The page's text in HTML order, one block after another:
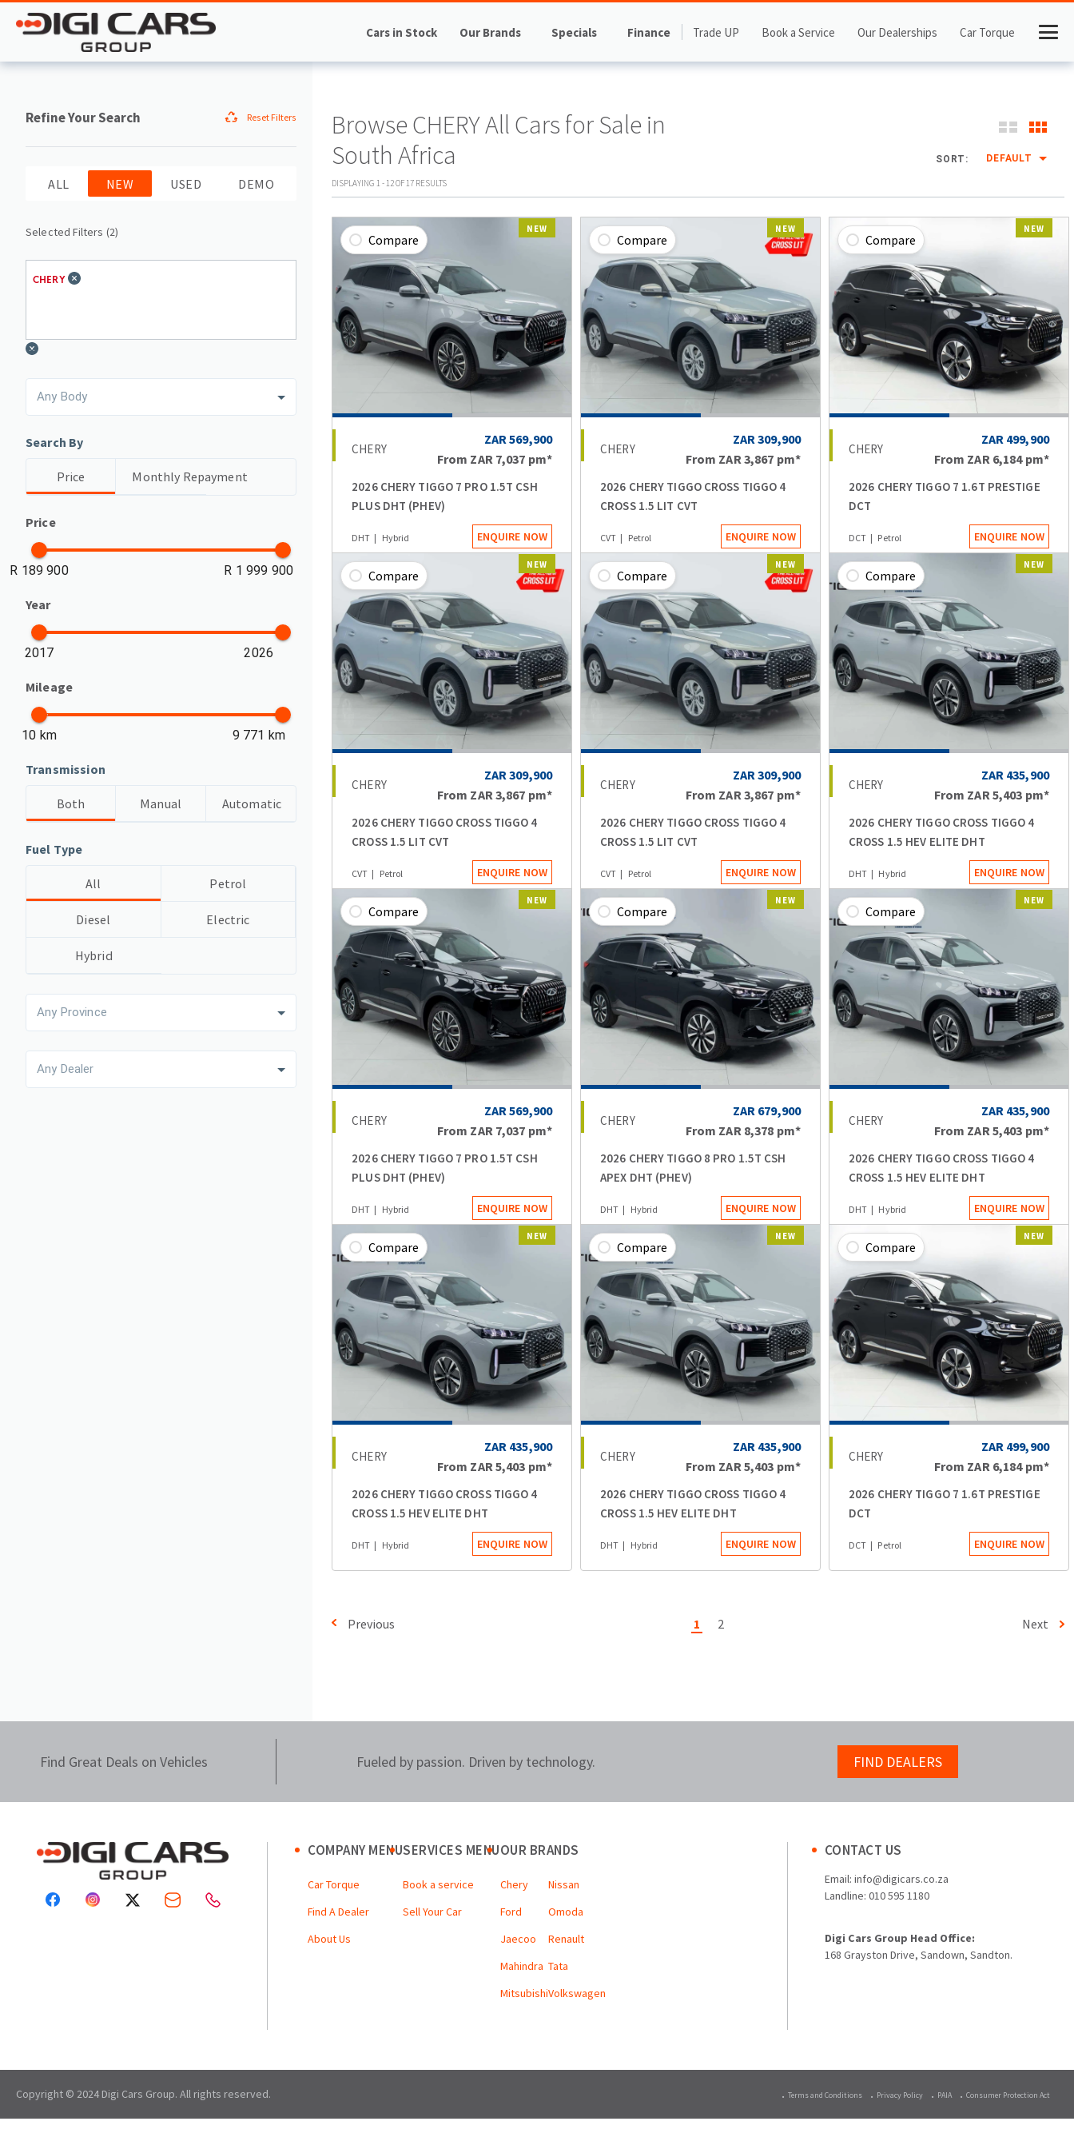
Cars in Stock Our Brands Specials Finance Trade UP Book a Service Our Dealerships Car Torque
Refine Your Search Reset Filters
ALL NEW USED DEMO
Selected Filters (2)
CHERY
Any Body
Search By
Price Monthly Repayment
Price
R 189 900 R 1 999 900
Year
2017 2026
Mileage
10 km 9 771 km
Transmission
Both Manual Automatic
Fuel Type
All Petrol
Diesel Electric
Hybrid
Any Province
Any Dealer
Browse CHERY All Cars for Sale in
South Africa
DISPLAYING1 -12OF17 RESULTS
SORT: DEFAULT
NEW
Compare
CHERY
ZAR 569,900
From ZAR 7,037 pm*
2026 CHERY TIGGO 7 PRO 1.5T CSH
PLUS DHT (PHEV)
DHT Hybrid ENQUIRE NOW
NEW
Compare
CHERY
ZAR 309,900
From ZAR 3,867 pm*
2026 CHERY TIGGO CROSS TIGGO 4
CROSS 1.5 LIT CVT
CVT Petrol ENQUIRE NOW
NEW
Compare
CHERY
ZAR 499,900
From ZAR 6,184pm*
2026 CHERY TIGGO 7 1.6T PRESTIGE
DCT
DCT Petrol ENQUIRE NOW
NEW
Compare
CHERY
ZAR 309,900
From ZAR 3,867 pm*
2026 CHERY TIGGO CROSS TIGGO 4
CROSS 1.5 LIT CVT
CVT Petrol ENQUIRE NOW
NEW
Compare
CHERY
ZAR 309,900
From ZAR 3,867 pm*
2026 CHERY TIGGO CROSS TIGGO 4
CROSS 1.5 LIT CVT
CVT Petrol ENQUIRE NOW
NEW
Compare
CHERY
ZAR 435,900
From ZAR 5,403 pm*
2026 CHERY TIGGO CROSS TIGGO 4
CROSS 1.5 HEV ELITE DHT
DHT Hybrid ENQUIRE NOW
NEW
Compare
CHERY
ZAR 569,900
From ZAR 7,037 pm*
2026 CHERY TIGGO 7 PRO 1.5T CSH
PLUS DHT (PHEV)
DHT Hybrid ENQUIRE NOW
NEW
Compare
CHERY
ZAR 679,900
From ZAR 8,378 pm*
2026 CHERY TIGGO 8 PRO 1.5T CSH
APEX DHT (PHEV)
DHT Hybrid ENQUIRE NOW
NEW
Compare
CHERY
ZAR 435,900
From ZAR 5,403 pm*
2026 CHERY TIGGO CROSS TIGGO 4
CROSS 1.5 HEV ELITE DHT
DHT Hybrid ENQUIRE NOW
NEW
Compare
CHERY
ZAR 435,900
From ZAR 5,403 pm*
2026 CHERY TIGGO CROSS TIGGO 4
CROSS 1.5 HEV ELITE DHT
DHT Hybrid ENQUIRE NOW
NEW
Compare
CHERY
ZAR 435,900
From ZAR 5,403 pm*
2026 CHERY TIGGO CROSS TIGGO 4
CROSS 1.5 HEV ELITE DHT
DHT Hybrid ENQUIRE NOW
NEW
Compare
CHERY
ZAR 499,900
From ZAR 6,184pm*
2026 CHERY TIGGO 7 1.6T PRESTIGE
DCT
DCT Petrol ENQUIRE NOW
Previous 1 2 Next
Find Great Deals on Vehicles Fueled by passion. Driven by technology. FIND DEALERS
COMPANY MENU
Car Torque
Find A Dealer
About Us
SERVICES MENU
Book a service
Sell Your Car
OUR BRANDS
Chery
Ford
Jaecoo
Mahindra
Mitsubishi
Nissan
Omoda
Renault
Tata
Volkswagen
CONTACT US
Email: info@digicars.co.za
Landline: 010 595 1180
Digi Cars Group Head Office:
168 Grayston Drive, Sandown, Sandton.
Copyright © 2024 Digi Cars Group. All rights reserved. Terms and Conditions Privacy Policy PAIA Consumer Protection Act